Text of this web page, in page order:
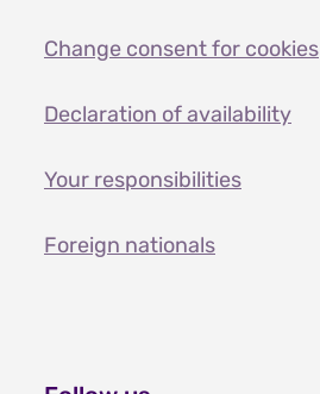
Change consent for cookies
Declaration of availability
Your responsibilities
Foreign nationals